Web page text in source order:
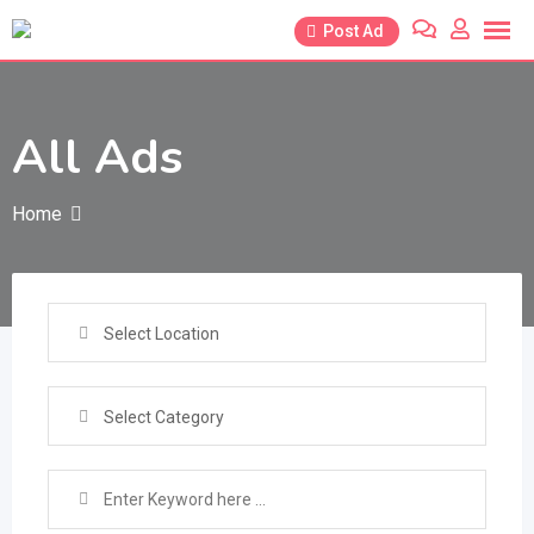
Skip
Post Ad
All Ads
Home
Select Location
Select Category